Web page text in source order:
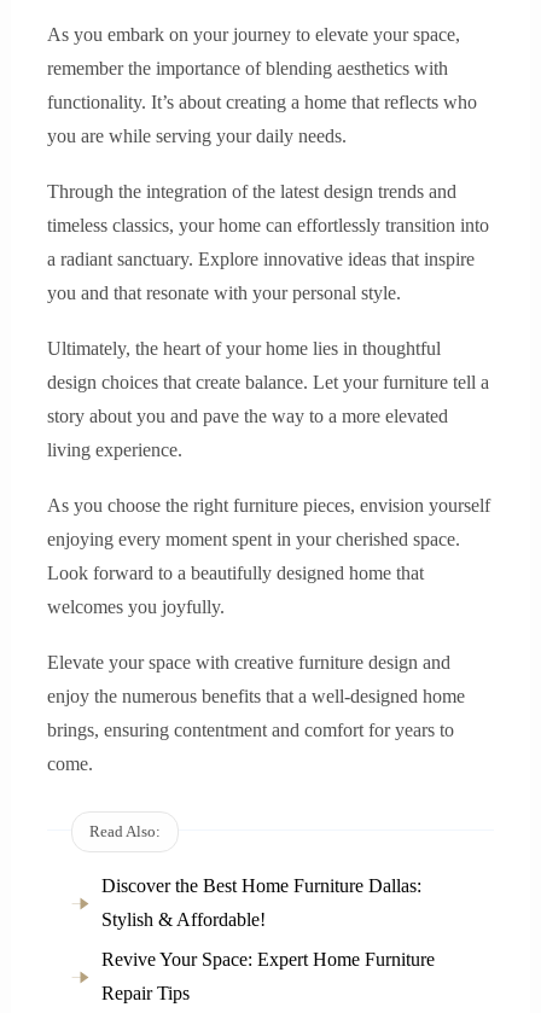
As you embark on your journey to elevate your space,
remember the importance of blending aesthetics with
functionality. It’s about creating a home that reflects who
you are while serving your daily needs.
Through the integration of the latest design trends and
timeless classics, your home can effortlessly transition into
a radiant sanctuary. Explore innovative ideas that inspire
you and that resonate with your personal style.
Ultimately, the heart of your home lies in thoughtful
design choices that create balance. Let your furniture tell a
story about you and pave the way to a more elevated
living experience.
As you choose the right furniture pieces, envision yourself
enjoying every moment spent in your cherished space.
Look forward to a beautifully designed home that
welcomes you joyfully.
Elevate your space with creative furniture design and
enjoy the numerous benefits that a well-designed home
brings, ensuring contentment and comfort for years to
come.
Read Also:
Discover the Best Home Furniture Dallas:
Stylish & Affordable!
Revive Your Space: Expert Home Furniture
Repair Tips